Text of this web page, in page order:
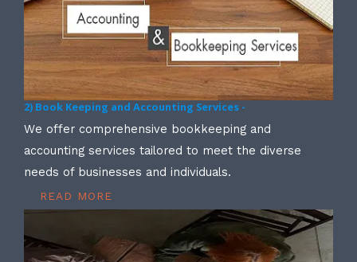
2) Book Keeping and Accounting Services -
We offer comprehensive bookkeeping and
accounting services tailored to meet the diverse
needs of businesses and individuals.
READ MORE